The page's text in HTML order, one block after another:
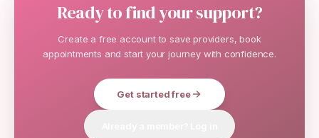
Ready to find your support?
Create a free account to save providers, book
appointments and start your journey with confidence.
Get started free